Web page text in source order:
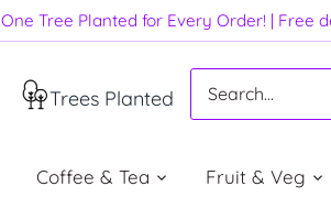
One Tree Planted for Every Order! | Free
Trees Planted
Coffee & Tea Fruit & Veg